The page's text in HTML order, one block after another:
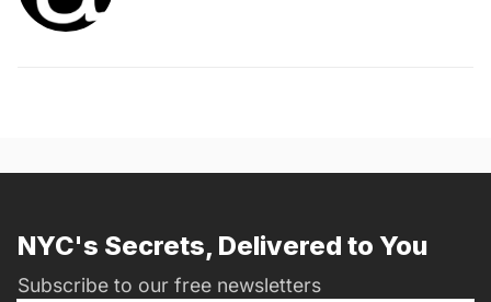
NYC's Secrets, Delivered to You
Subscribe to our free newsletters